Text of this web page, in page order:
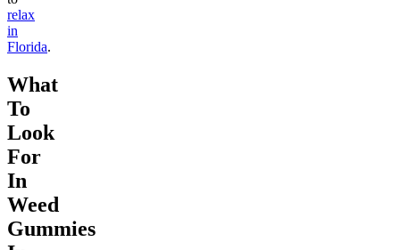
relax
in
Florida.
What
To
Look
For
In
Weed
Gummies